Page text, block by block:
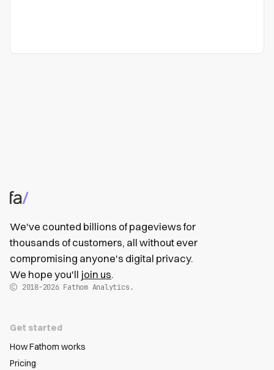
We've counted billions of pageviews for
thousands of customers, all without ever
compromising anyone's digital privacy.
We hope you'll join us.
2018-2026Fathom Analytics.
Get started
How Fathom works
Pricing